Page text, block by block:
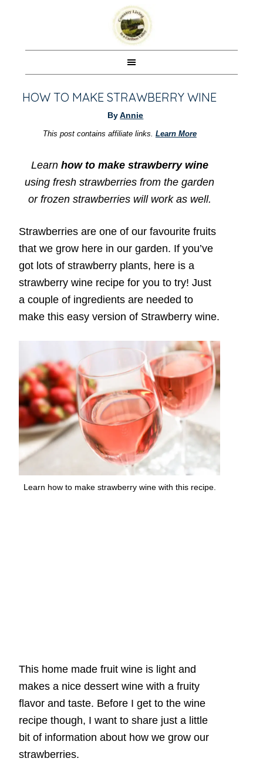
HOW TO MAKE STRAWBERRY WINE
ByAnnie
This post contains affiliate links. Learn More
Learn how to make strawberry wine
using fresh strawberries from the garden
or frozen strawberries will work as well.
Strawberries are one of our favourite fruits
that we grow here in our garden. If you’ve
got lots of strawberry plants, here is a
strawberry wine recipe for you to try! Just
a couple of ingredients are needed to
make this easy version of Strawberry wine.
Learn how to make strawberry wine with this recipe.
This home made fruit wine is light and
makes a nice dessert wine with a fruity
flavor and taste. Before I get to the wine
recipe though, I want to share just a little
bit of information about how we grow our
strawberries.